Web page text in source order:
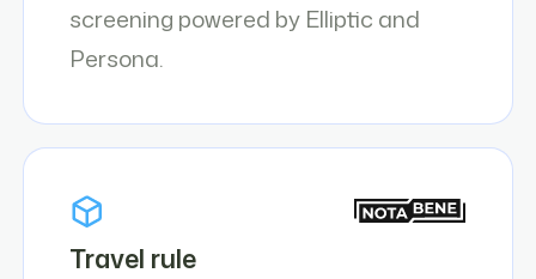
screening powered by Elliptic and
Persona.
Travel rule